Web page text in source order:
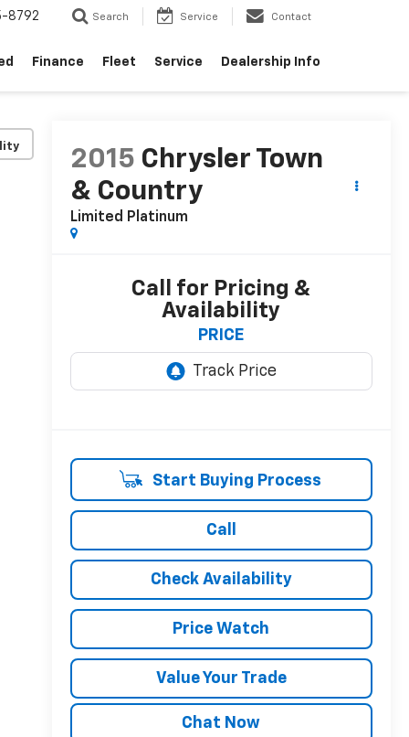
8792 Search Service Contact
Finance Fleet Service Dealership Info
2015 Chrysler Town
& Country
Limited Platinum
Call for Pricing &
Availability
PRICE
Start Buying Process
Call
Check Availability
Price Watch
Value Your Trade
Chat Now